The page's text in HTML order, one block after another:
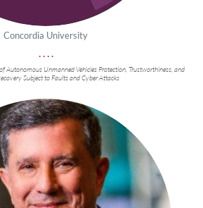
Concordia University
. . . .
Autonomous Unmanned Vehicles Protection, Trustworthiness, and
Subject to Faults and Cyber Attacks